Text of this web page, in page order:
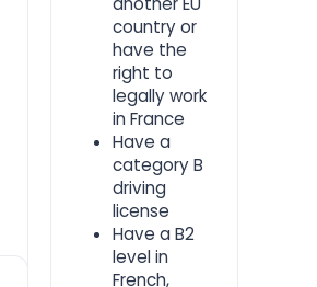
country or
have the
right to
legally work
in France
Have a
category B
driving
license
Have a B2
level in
French,